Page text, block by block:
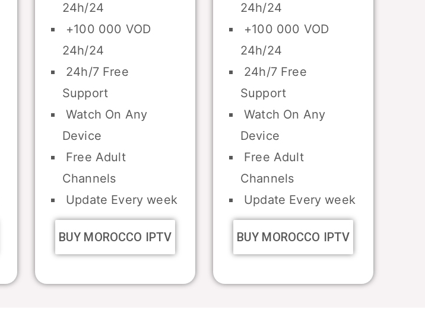
24h/24
+100 000 VOD
24h/24
24h/7 Free
Support
Watch On Any
Device
Free Adult
Channels
Update Every week
BUY MOROCCO IPTV
24h/24
+100 000 VOD
24h/24
24h/7 Free
Support
Watch On Any
Device
Free Adult
Channels
Update Every week
BUY MOROCCO IPTV